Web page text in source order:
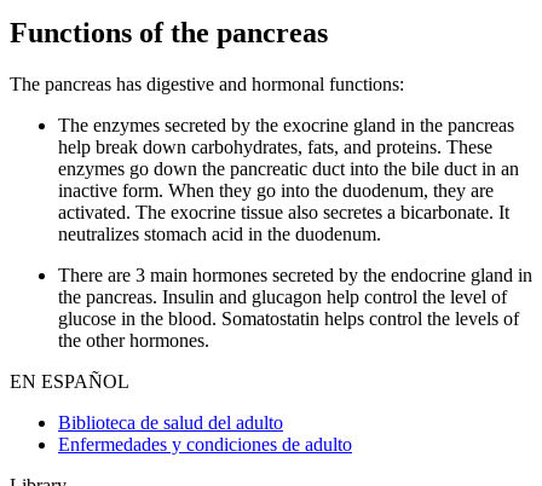
Functions of the pancreas
The pancreas has digestive and hormonal functions:
The enzymes secreted by the exocrine gland in the pancreas
help break down carbohydrates, fats, and proteins. These
enzymes go down the pancreatic duct into the bile duct in an
inactive form. When they go into the duodenum, they are
activated. The exocrine tissue also secretes a bicarbonate. It
neutralizes stomach acid in the duodenum.
There are 3 main hormones secreted by the endocrine gland in
the pancreas. Insulin and glucagon help control the level of
glucose in the blood. Somatostatin helps control the levels of
the other hormones.
EN ESPAÑOL
Biblioteca de salud del adulto
Enfermedades y condiciones de adulto